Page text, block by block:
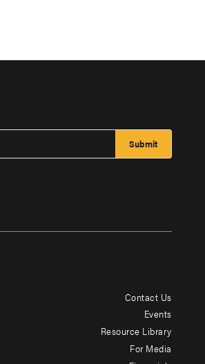
Contact Us
Events
Resource Library
For Media